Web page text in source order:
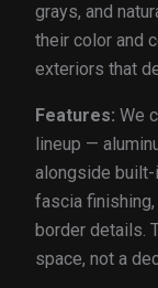
grays, and
their color and
exteriors that
Features: We
lineup —
alongside built-
fascia
border details.
space, not a